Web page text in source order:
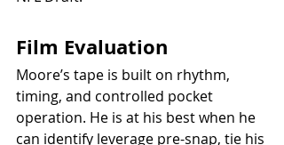
Film Evaluation
Moore’s tape is built on rhythm,
timing, and controlled pocket
operation. He is at his best when he
can identify leverage pre-snap, tie his